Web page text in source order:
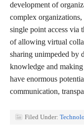
development of
complex
single point access via
of allowing virtual
sharing unimpeded by
knowledge and
have enormous
communication,
Filed Under: